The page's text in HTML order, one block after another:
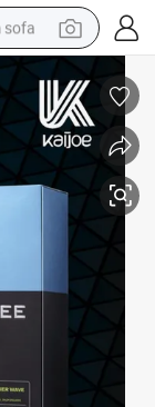
sofa